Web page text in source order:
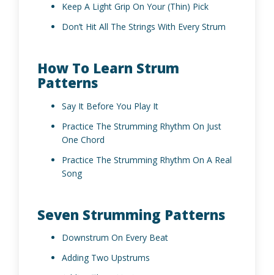
Keep A Light Grip On Your (Thin) Pick
Don’t Hit All The Strings With Every Strum
How To Learn Strum
Patterns
Say It Before You Play It
Practice The Strumming Rhythm On Just
One Chord
Practice The Strumming Rhythm On A Real
Song
Seven Strumming Patterns
Downstrum On Every Beat
Adding Two Upstrums